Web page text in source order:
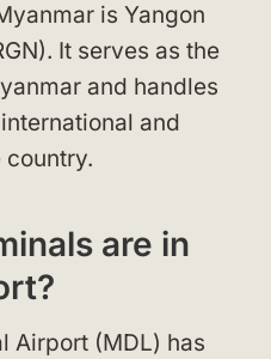
is Yangon
It serves as the
and handles
and
are in
Airport (MDL) has